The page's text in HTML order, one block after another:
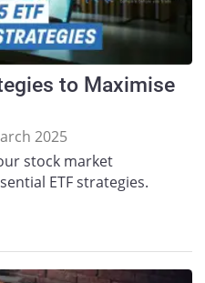
to Maximise
2025
stock market
ETF strategies.